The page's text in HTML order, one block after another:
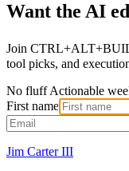
Want the AI
Join
tool picks, and
No fluff Actionable
First name
Jim Carter III